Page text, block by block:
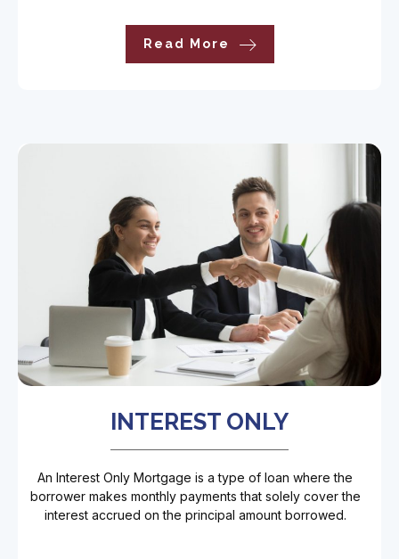
Read More
INTEREST ONLY
An Interest Only Mortgage is a type of loan where the
borrower makes monthly payments that solely cover the
interest accrued on the principal amount borrowed.